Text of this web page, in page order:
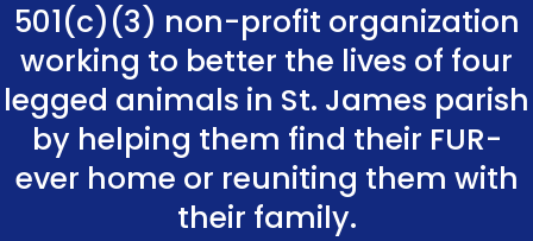
501(c)(3) non-profit organization
working to better the lives of four
legged animals in St. James parish
by helping them find their FUR-
ever home or reuniting them with
their family.